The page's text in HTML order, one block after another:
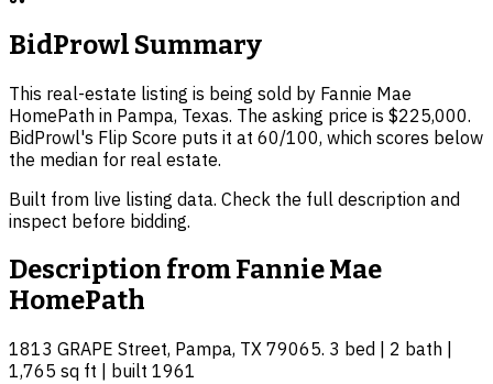
BidProwl Summary
This real-estate listing is being sold by Fannie Mae
HomePath in Pampa, Texas. The asking price is $225,000.
BidProwl's Flip Score puts it at 60/100, which scores below
the median for real estate.
Built from live listing data. Check the full description and
inspect before bidding.
Description fromFannie Mae
HomePath
1813 GRAPE Street, Pampa, TX 79065. 3 bed | 2 bath |
1,765 sq ft | built 1961